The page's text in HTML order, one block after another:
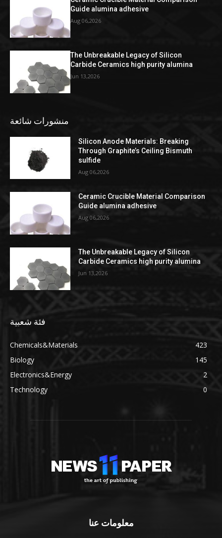
Guide alumina adhesive
Aug 06,2026
The Unbreakable Legacy of Silicon
Carbide Ceramics high purity alumina
Jun 13,2026
منشورات شائعة
Silicon Anode Materials: Breaking
Through Graphite’s Ceiling Bismuth
sulfide
Aug 06,2026
Ceramic Crucible Material Comparison
Guide alumina adhesive
Aug 06,2026
The Unbreakable Legacy of Silicon
Carbide Ceramics high purity alumina
Jun 13,2026
فئة شعبية
Chemicals&Materials
423
Biology
145
Electronics&Energy
2
Technology
0
معلومات عنا